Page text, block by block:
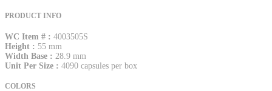
PRODUCT INFO
WC Item # : 4003505S
Height : 55 mm
Width Base : 28.9 mm
Unit Per Size : 4090 capsules per box
COLORS